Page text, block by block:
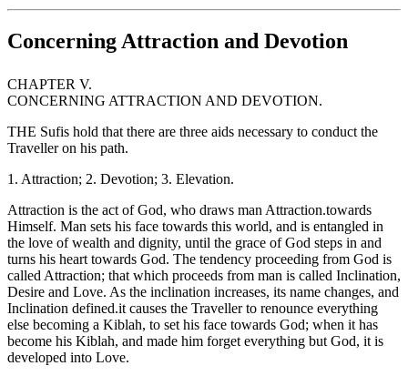
Concerning Attraction and Devotion
CHAPTER V.
CONCERNING ATTRACTION AND DEVOTION.
THE Sufis hold that there are three aids necessary to conduct the
Traveller on his path.
1. Attraction; 2. Devotion; 3. Elevation.
Attraction is the act of God, who draws man Attraction.towards
Himself. Man sets his face towards this world, and is entangled in
the love of wealth and dignity, until the grace of God steps in and
turns his heart towards God. The tendency proceeding from God is
called Attraction; that which proceeds from man is called Inclination,
Desire and Love. As the inclination increases, its name changes, and
Inclination defined.it causes the Traveller to renounce everything
else becoming a Kiblah, to set his face towards God; when it has
become his Kiblah, and made him forget everything but God, it is
developed into Love.